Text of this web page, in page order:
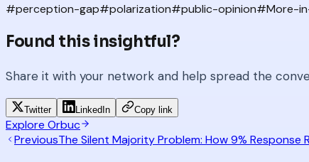
#perception-gap#polarization#public-opinion#More-
Found this insightful?
Share it with your network and help spread the
Twitter LinkedIn Copy link
Explore Orbuc
PreviousThe Silent Majority Problem: How 9% Response